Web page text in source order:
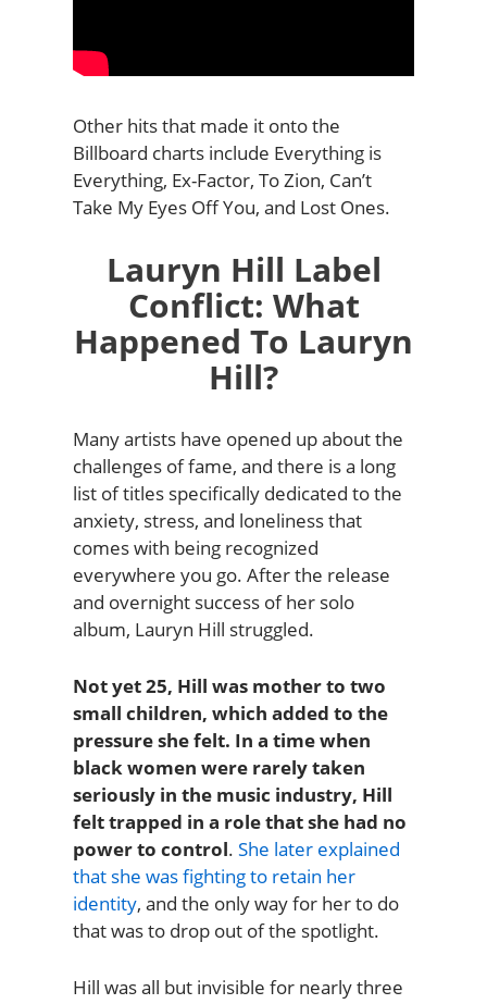
Other hits that made it onto the
Billboard charts include Everything is
Everything, Ex-Factor, To Zion, Can’t
Take My Eyes Off You, and Lost Ones.
Lauryn Hill Label
Conflict: What
Happened To Lauryn
Hill?
Many artists have opened up about the
challenges of fame, and there is a long
list of titles specifically dedicated to the
anxiety, stress, and loneliness that
comes with being recognized
everywhere you go. After the release
and overnight success of her solo
album, Lauryn Hill struggled.
Not yet 25, Hill was mother to two
small children, which added to the
pressure she felt. In a time when
black women were rarely taken
seriously in the music industry, Hill
felt trapped in a role that she had no
power to control. She later explained
that she was fighting to retain her
identity, and the only way for her to do
that was to drop out of the spotlight.
Hill was all but invisible for nearly three